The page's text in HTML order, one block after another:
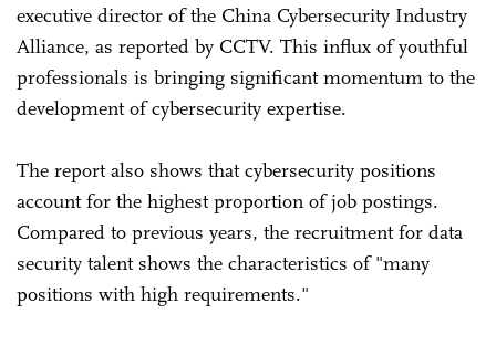
executive director of the China Cybersecurity Industry
Alliance, as reported by CCTV. This influx of youthful
professionals is bringing significant momentum to the
development of cybersecurity expertise.
The report also shows that cybersecurity positions
account for the highest proportion of job postings.
Compared to previous years, the recruitment for data
security talent shows the characteristics of "many
positions with high requirements."